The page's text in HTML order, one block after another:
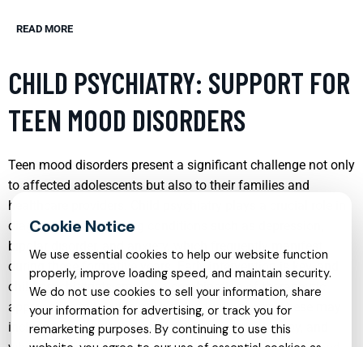
READ MORE
CHILD PSYCHIATRY: SUPPORT FOR
TEEN MOOD DISORDERS
Teen mood disorders present a significant challenge not only
to affected adolescents but also to their families and
healthcare providers. Child psychiatry plays a crucial role in
diagnosing and treating conditions such as depression,
bipolar disorder, and anxiety, which frequently manifest
during these formative years. Early intervention is key, and
child psychiatrists employ a combination of therapeutic
approaches tailored to each individual’s needs. These may
include cognitive behavioral therapy, family therapy, and
We use essential cookies to help our website function
properly, improve loading speed, and maintain security.
We do not use cookies to sell your information, share
your information for advertising, or track you for
remarketing purposes. By continuing to use this